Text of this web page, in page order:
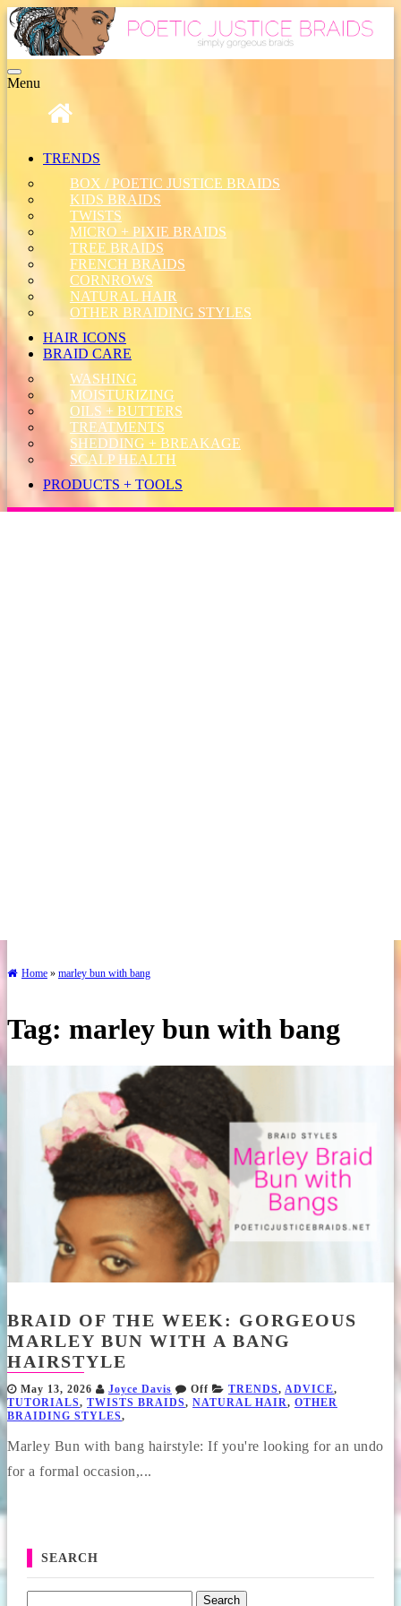
Toggle
navigation
Menu
TRENDS
BOX / POETIC JUSTICE BRAIDS
KIDS BRAIDS
TWISTS
MICRO + PIXIE BRAIDS
TREE BRAIDS
FRENCH BRAIDS
CORNROWS
NATURAL HAIR
OTHER BRAIDING STYLES
HAIR ICONS
BRAID CARE
WASHING
MOISTURIZING
OILS + BUTTERS
TREATMENTS
SHEDDING + BREAKAGE
SCALP HEALTH
PRODUCTS + TOOLS
Home » marley bun with bang
Tag: marley bun with bang
BRAID OF THE WEEK: GORGEOUS
MARLEY BUN WITH A BANG
HAIRSTYLE
May 13, 2026 Joyce Davis Off TRENDS, ADVICE,
TUTORIALS, TWISTS BRAIDS, NATURAL HAIR, OTHER
BRAIDING STYLES,
Marley Bun with bang hairstyle: If you're looking for an undo
for a formal occasion,...
SEARCH